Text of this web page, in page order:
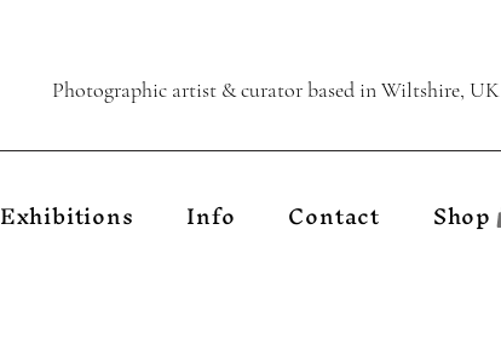
Photographic artist & curatorbased in Wiltshire, UK
Exhibitions Info Contact Shop